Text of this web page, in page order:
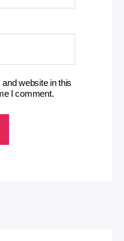
website in this
I comment.